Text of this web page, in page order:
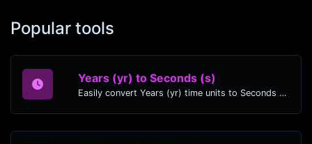
Popular tools
Years (yr) to Seconds (s)
Easily convert Years (yr) time units to Seconds (s) with this easy convertor.